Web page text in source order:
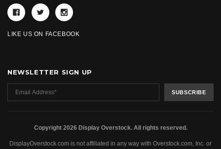
LIKE US ON FACEBOOK
NEWSLETTER SIGN UP
Copyright 2026 Display Overstock. All rights reserved.
DisplayOverstock.com is not affiliated in any way with Overstock.com, Inc. or